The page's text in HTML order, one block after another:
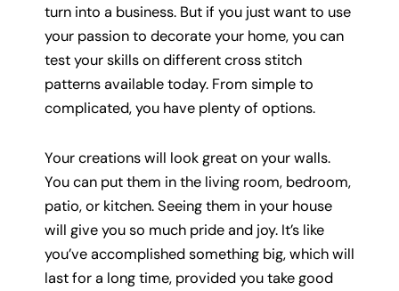
turn into a business. But if you just want to use
your passion to decorate your home, you can
test your skills on different cross stitch
patterns available today. From simple to
complicated, you have plenty of options.
Your creations will look great on your walls.
You can put them in the living room, bedroom,
patio, or kitchen. Seeing them in your house
will give you so much pride and joy. It’s like
you’ve accomplished something big, which will
last for a long time, provided you take good